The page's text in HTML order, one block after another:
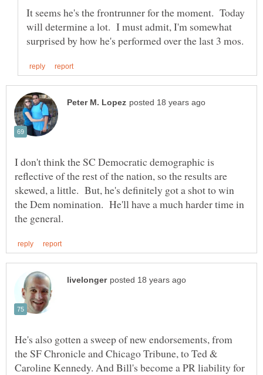
It seems he's the frontrunner for the moment. Today
will determine a lot. I must admit, I'm somewhat
I don't think the SC Democratic demographic is
reflective of the rest of the nation, so the results are
skewed, a little. But, he's definitely got a shot to win
the Dem nomination. He'll have a much harder time in
He's also gotten a sweep of new endorsements, from
the SF Chronicle and Chicago Tribune, to Ted &
Caroline Kennedy. And Bill's become a PR liability for